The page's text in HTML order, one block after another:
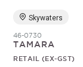
Skywaters
46-0730
TAMARA
RETAIL (EX-GST)